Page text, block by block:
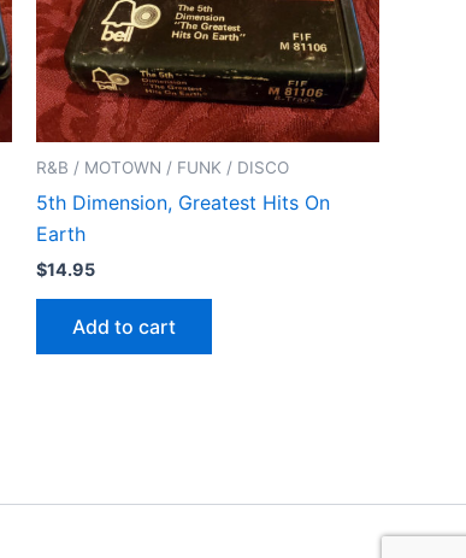
R&B / MOTOWN / FUNK / DISCO
5th Dimension, Greatest Hits On
Earth
$14.95
Add to cart